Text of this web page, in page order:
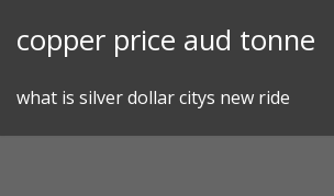
copper price aud tonne
what is silver dollar citys new ride